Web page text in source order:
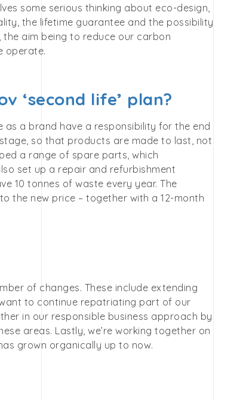
some serious thinking about eco-design,
the lifetime guarantee and the possibility
aim being to reduce our carbon
operate.
‘second life’ plan?
as a brand have a responsibility for the end
so that products are made to last, not
a range of spare parts, which
set up a repair and refurbishment
10 tonnes of waste every year. The
the new price – together with a 12-month
of changes. These include extending
want to continue repatriating part of our
in our responsible business approach by
areas. Lastly, we’re working together on
grown organically up to now.